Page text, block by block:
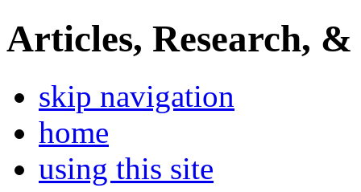
Articles, Research, &
skip navigation
home
using this site